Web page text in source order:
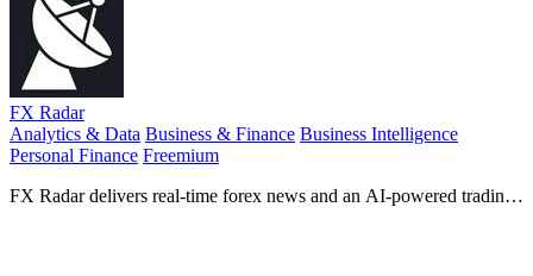
FX Radar
Analytics & Data Business & Finance Business Intelligence
Personal Finance Freemium
FX Radar delivers real-time forex news and an AI-powered trading